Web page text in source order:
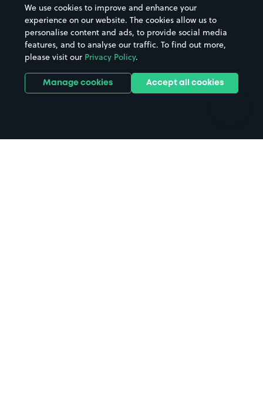
Hospitals
Hotels
Street Names
Towns & cities
Train stations
Stadiums & venues
We use cookies to improve and enhance your
experience on our website. The cookies allow us to
personalise content and ads, to provide social media
features, and to analyse our traffic. To find out more,
please visit our Privacy Policy.
Manage cookies Accept all cookies